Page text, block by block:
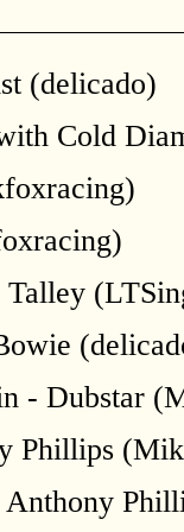
(delicado)
Cold
- Dubstar
Phillips
Anthony